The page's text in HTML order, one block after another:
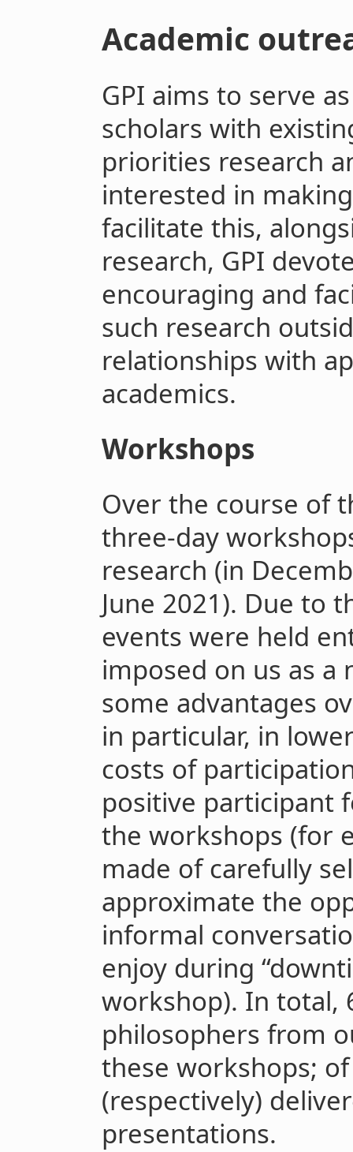
Academic
GPI aims to serve
scholars with
priorities research
interested in
facilitate this,
research, GPI
encouraging and
such research
relationships with
academics.
Workshops
Over the course of
three-day
research (in
June 2021). Due to
events were held
imposed on us as a
some advantages
in particular, in
costs of
positive participant
the workshops (for
made of carefully
approximate the
informal
enjoy during
workshop). In total,
philosophers from
these workshops;
(respectively)
presentations.